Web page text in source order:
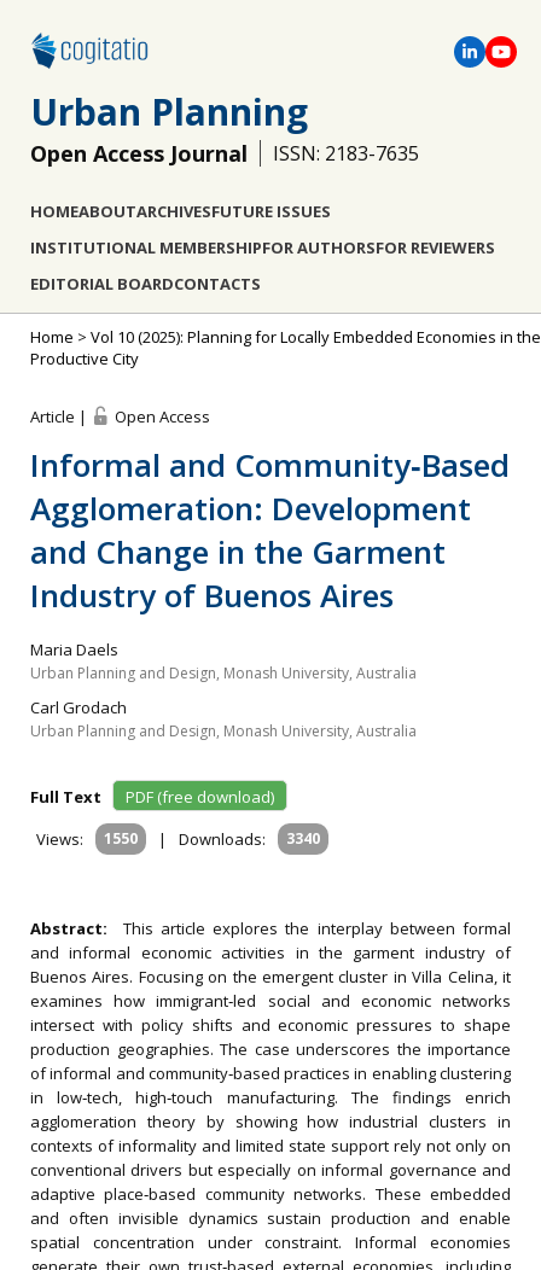
Urban Planning
Open Access Journal ISSN: 2183-7635
HOMEABOUTARCHIVESFUTURE ISSUES
INSTITUTIONAL MEMBERSHIPFOR AUTHORSFOR REVIEWERS
EDITORIAL BOARDCONTACTS
Home > Vol 10 (2025): Planning for Locally Embedded Economies in the
Productive City
Article | Open Access
Informal and Community‐Based
Agglomeration: Development
and Change in the Garment
Industry of Buenos Aires
Maria Daels
Urban Planning and Design, Monash University, Australia
Carl Grodach
Urban Planning and Design, Monash University, Australia
Full Text
PDF (free download)
Views:
1550 | Downloads: 3340
Abstract: This article explores the interplay between formal
and informal economic activities in the garment industry of
Buenos Aires. Focusing on the emergent cluster in Villa Celina, it
examines how immigrant‐led social and economic networks
intersect with policy shifts and economic pressures to shape
production geographies. The case underscores the importance
of informal and community‐based practices in enabling clustering
in low‐tech, high‐touch manufacturing. The findings enrich
agglomeration theory by showing how industrial clusters in
contexts of informality and limited state support rely not only on
conventional drivers but especially on informal governance and
adaptive place‐based community networks. These embedded
and often invisible dynamics sustain production and enable
spatial concentration under constraint. Informal economies